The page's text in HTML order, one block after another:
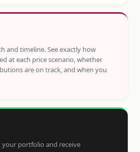
and timeline. See exactly how
at each price scenario, whether
are on track, and when you
portfolio and receive